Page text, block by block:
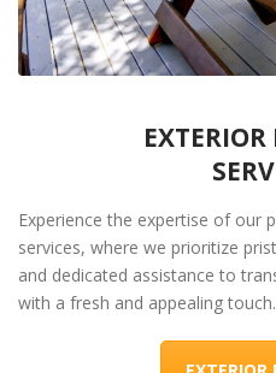
Experience the expertise of our
services, where we prioritize
and dedicated assistance to
with a fresh and appealing touch.